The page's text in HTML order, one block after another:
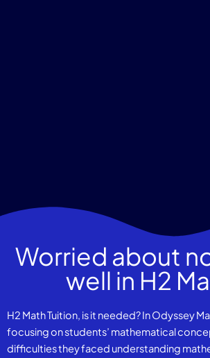
Worried about
well in H2
H2 Math Tuition, is it needed? In Odyssey
focusing on students’ mathematical
difficulties they faced understanding